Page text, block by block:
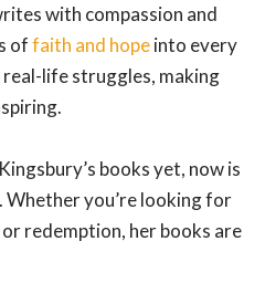
with compassion and
offaith and hopeinto every
life struggles, making
books yet, now is
you’re looking for
redemption, her books are